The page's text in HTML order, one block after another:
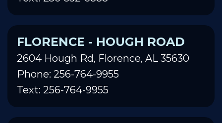
FLORENCE - HOUGH ROAD
2604 Hough Rd, Florence, AL 35630
Phone: 256-764-9955
Text: 256-764-9955